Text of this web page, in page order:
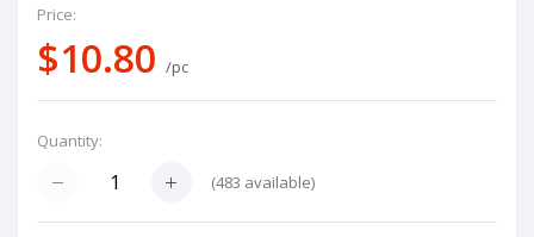
Price:
$10.80 /pc
Quantity:
(483 available)